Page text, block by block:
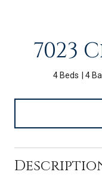
7023
4 Beds 4